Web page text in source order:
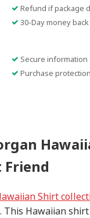
Refund if package
30-Day money
Secure information
Purchase protection
Friend
Shirt
This Hawaiian